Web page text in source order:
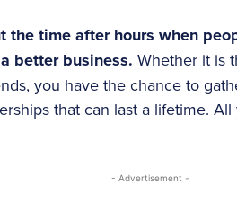
the time after hours when
better business. Whether it is
you have the chance to
that can last a lifetime.
- Advertisement -